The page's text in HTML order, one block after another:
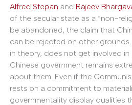
Alfred Stepan and Rajeev
of the secular state as a “non-
be abandoned, the claim that
can be rejected on other
in theory, does not get involved
Chinese government remains
about them. Even if the
rests on a commitment to
governmentality display qualities